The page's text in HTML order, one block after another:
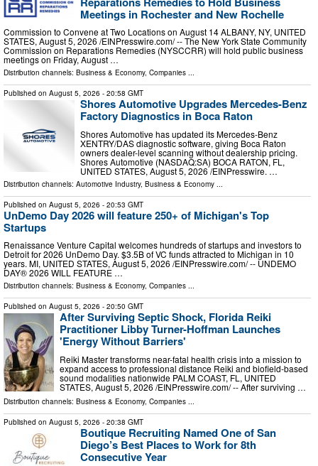
Meetings in Rochester and New Rochelle
Commission to Convene at Two Locations on August 14 ALBANY, NY, UNITED
STATES, August 5, 2026 /⁨EINPresswire.com⁩/ -- The New York State Community
Commission on Reparations Remedies (NYSCCRR) will hold public business
meetings on Friday, August …
Distribution channels: Business & Economy, Companies ...
Published on August 5, 2026 - 20:58 GMT
Shores Automotive Upgrades Mercedes-Benz
Factory Diagnostics in Boca Raton
Shores Automotive has updated its Mercedes-Benz
XENTRY/DAS diagnostic software, giving Boca Raton
owners dealer-level scanning without dealership pricing.
Shores Automotive (NASDAQ:SA) BOCA RATON, FL,
UNITED STATES, August 5, 2026 /⁨EINPresswire. …
Distribution channels: Automotive Industry, Business & Economy
Published on August 5, 2026 - 20:53 GMT
UnDemo Day 2026 will feature 250+ of Michigan's Top
Startups
Renaissance Venture Capital welcomes hundreds of startups and investors to
Detroit for 2026 UnDemo Day. $3.5B of VC funds attracted to Michigan in 10
years. MI, UNITED STATES, August 5, 2026 /⁨EINPresswire.com⁩/ -- UNDEMO
DAY® 2026 WILL FEATURE …
Distribution channels: Business & Economy, Companies ...
Published on August 5, 2026 - 20:50 GMT
After Surviving Septic Shock, Florida Reiki
Practitioner Libby Turner-Hoffman Launches
'Energy Without Barriers'
Reiki Master transforms near-fatal health crisis into a mission to
expand access to professional distance Reiki and biofield-based
sound modalities nationwide PALM COAST, FL, UNITED
STATES, August 5, 2026 /⁨EINPresswire.com⁩/ -- After surviving …
Distribution channels: Business & Economy, Companies ...
Published on August 5, 2026 - 20:38 GMT
Boutique Recruiting Named One of San
Diego’s Best Places to Work for 8th
Consecutive Year